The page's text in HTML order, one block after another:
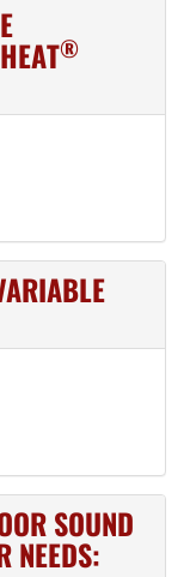
®
SOUND
NEEDS: